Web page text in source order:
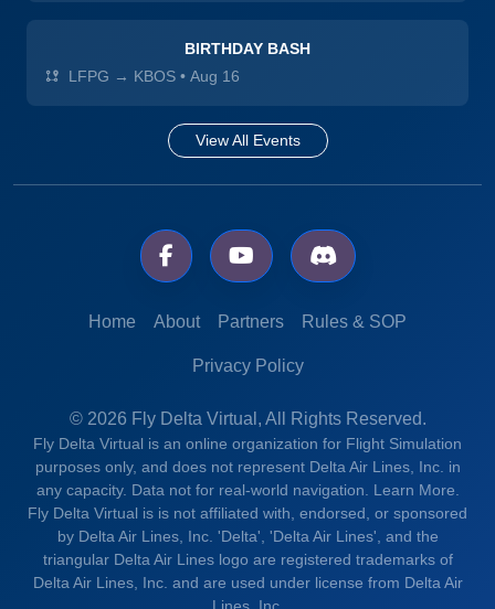
BIRTHDAY BASH
LFPG → KBOS • Aug 16
View All Events
Home About Partners Rules & SOP
Privacy Policy
© 2026 Fly Delta Virtual, All Rights Reserved.
Fly Delta Virtual is an online organization for Flight Simulation
purposes only, and does not represent Delta Air Lines, Inc. in
any capacity. Data not for real-world navigation. Learn More.
Fly Delta Virtual is is not affiliated with, endorsed, or sponsored
by Delta Air Lines, Inc. 'Delta', 'Delta Air Lines', and the
triangular Delta Air Lines logo are registered trademarks of
Delta Air Lines, Inc. and are used under license from Delta Air